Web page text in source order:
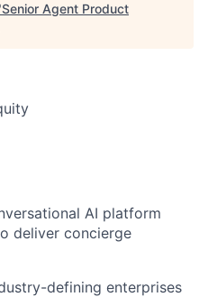
Senior Agent Product
AI platform
deliver concierge
defining enterprises